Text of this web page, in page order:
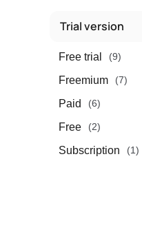
Trial version
Free trial (9)
Freemium (7)
Paid (6)
Free (2)
Subscription (1)